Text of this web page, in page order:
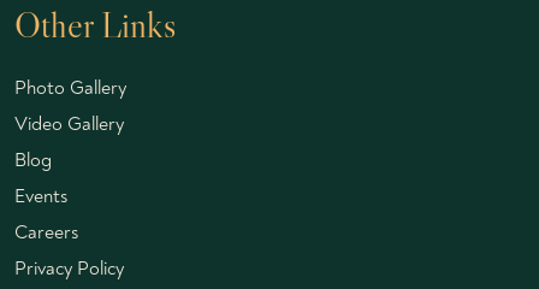
Other Links
Photo Gallery
Video Gallery
Blog
Events
Careers
Privacy Policy